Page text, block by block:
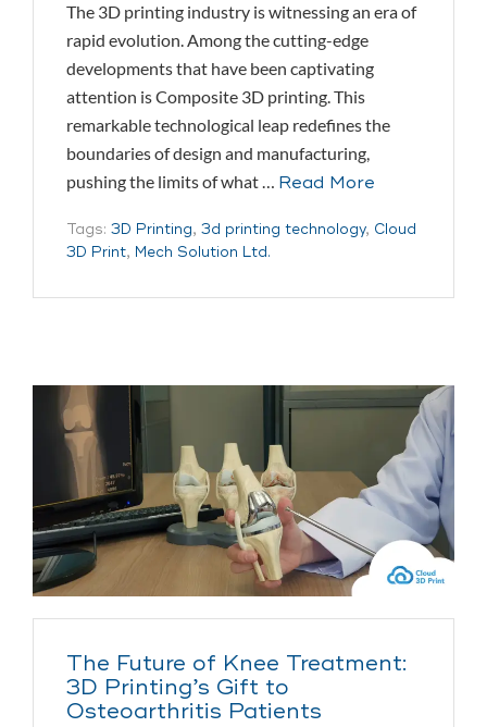
The 3D printing industry is witnessing an era of
rapid evolution. Among the cutting-edge
developments that have been captivating
attention is Composite 3D printing. This
remarkable technological leap redefines the
boundaries of design and manufacturing,
pushing the limits of what … Read More
Tags: 3D Printing, 3d printing technology, Cloud
3D Print, Mech Solution Ltd.
The Future of Knee Treatment:
3D Printing’s Gift to
Osteoarthritis Patients